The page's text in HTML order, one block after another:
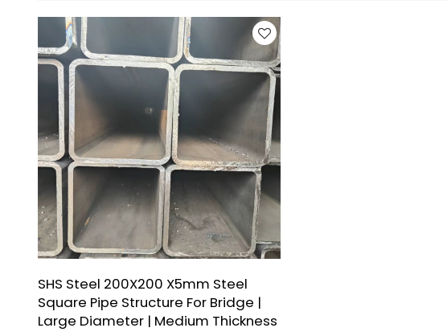
SHS Steel 200X200 X5mm Steel
Square Pipe Structure For Bridge |
Large Diameter | Medium Thickness